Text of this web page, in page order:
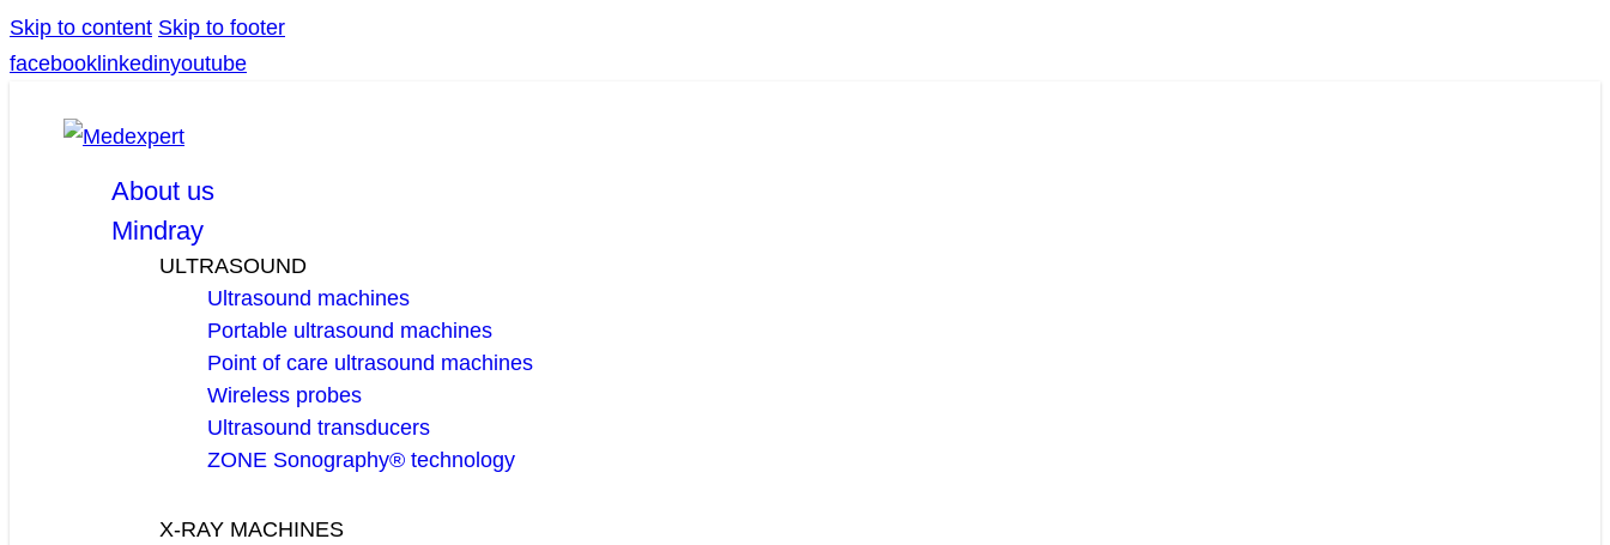
Skip to content Skip to footer
facebook linkedinyoutube
About us
Mindray
ULTRASOUND
Ultrasound machines
Portable ultrasound machines
Point of care ultrasound machines
Wireless probes
Ultrasound transducers
ZONE Sonography® technology
X-RAY MACHINES